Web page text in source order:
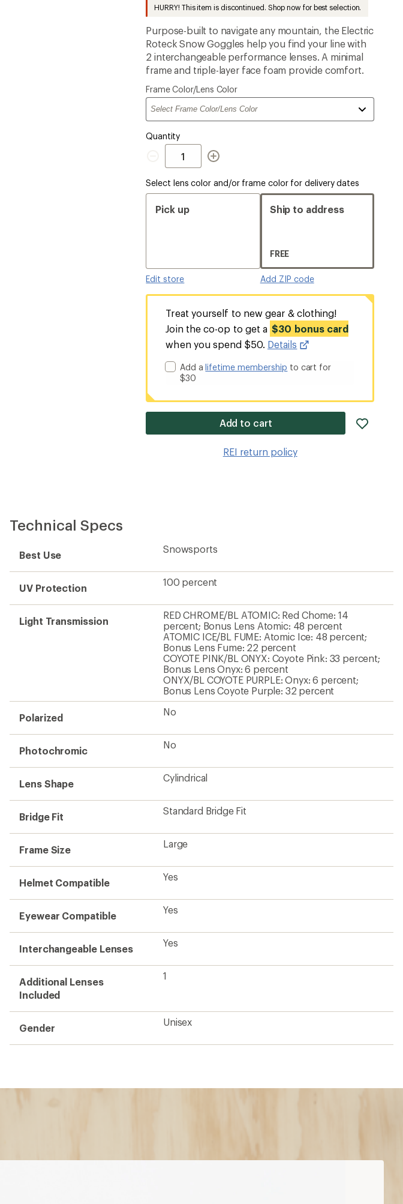
HURRY! This item is discontinued. Shop now for best selection.
Purpose-built to navigate any mountain, the Electric
Roteck Snow Goggles help you find your line with
2 interchangeable performance lenses. A minimal
frame and triple-layer face foam provide comfort.
Please
select
Frame Color/Lens Color
Quantity
Quantity
Select lens color and/or frame color for delivery dates
Pick up
Edit store
Ship to address
FREE
Add ZIP code
Treat yourself to new gear & clothing!
Join the co-op to get a $30 bonus card
when you spend $50. Details
Add alifetime membership to cart for
$30
Add to cart
REI return policy
Technical Specs
Best Use
Snowsports
UV Protection
100 percent
Light Transmission
RED CHROME/BL ATOMIC: Red Chome: 14
percent; Bonus Lens Atomic: 48 percent
ATOMIC ICE/BL FUME: Atomic Ice: 48 percent;
Bonus Lens Fume: 22 percent
COYOTE PINK/BL ONYX: Coyote Pink: 33 percent;
Bonus Lens Onyx: 6 percent
ONYX/BL COYOTE PURPLE: Onyx: 6 percent;
Bonus Lens Coyote Purple: 32 percent
Polarized
No
Photochromic
No
Lens Shape
Cylindrical
Bridge Fit
Standard Bridge Fit
Frame Size
Large
Helmet Compatible
Yes
Eyewear Compatible
Yes
Interchangeable Lenses
Yes
Additional Lenses
Included
1
Gender
Unisex